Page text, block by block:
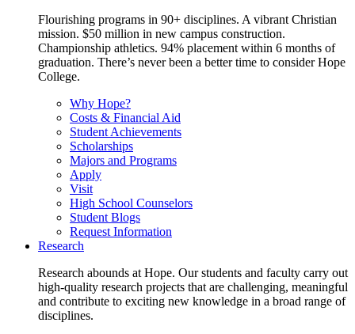
Flourishing programs in 90+ disciplines. A vibrant Christian
mission. $50 million in new campus construction.
Championship athletics. 94% placement within 6 months of
graduation. There’s never been a better time to consider Hope
College.
Why Hope?
Costs & Financial Aid
Student Achievements
Scholarships
Majors and Programs
Apply
Visit
High School Counselors
Student Blogs
Request Information
Research
Research abounds at Hope. Our students and faculty carry out
high-quality research projects that are challenging, meaningful
and contribute to exciting new knowledge in a broad range of
disciplines.